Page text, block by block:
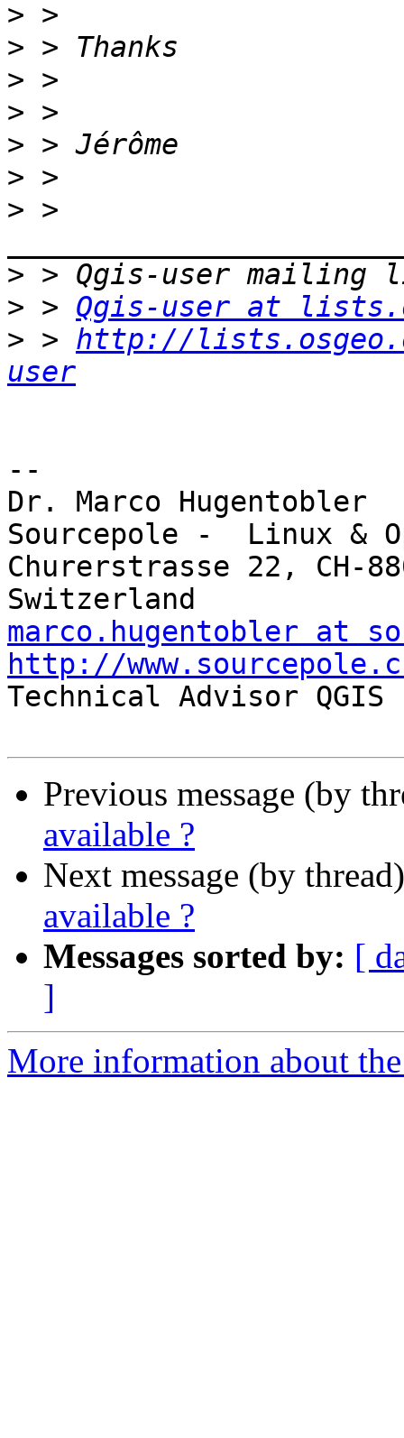
>
>
>
>
>
>
> >
>
> > Qgis-user at
> > http://
user
--
Dr. Marco Hugentobler
Sourcepole -  Linux &
Churerstrasse 22, CH-
marco.hugentobler at
http://
Technical Advisor
Previous message (by
available ?
Next message (by
available ?
Messages sorted by: [
]
More information about